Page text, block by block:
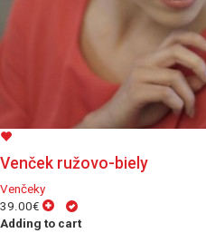
Venček ružovo-biely
Venčeky
39.00€
Adding to cart